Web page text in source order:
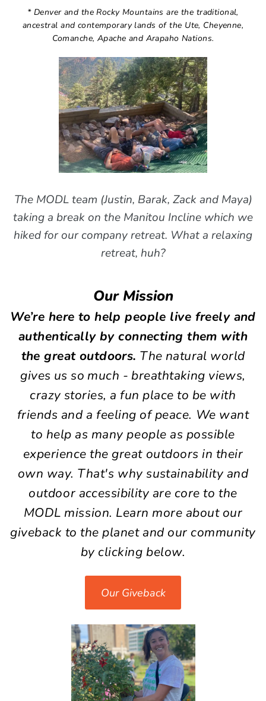
* Denver and the Rocky Mountains are the traditional,
ancestral and contemporary lands of the Ute, Cheyenne,
Comanche, Apache and Arapaho Nations.
The MODL team (Justin, Barak, Zack and Maya)
taking a break on the Manitou Incline which we
hiked for our company retreat. What a relaxing
retreat, huh?
Our Mission
We’re here to help people live freely and
authentically by connecting them with
the great outdoors. The natural world
gives us so much - breathtaking views,
crazy stories, a fun place to be with
friends and a feeling of peace. We want
to help as many people as possible
experience the great outdoors in their
own way. That's whysustainability and
outdoor accessibility are core to the
MODL mission. Learn more aboutour
giveback to the planet and our community
by clicking below.
Our Giveback